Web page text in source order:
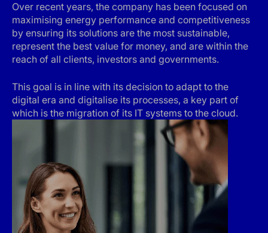
Over recent years, the company has been focused on
maximising energy performance and competitiveness
by ensuring its solutions are the most sustainable,
represent the best value for money, and are within the
reach of all clients, investors and governments.
This goal is in line with its decision to adapt to the
digital era and digitalise its processes, a key part of
which is the migration of its IT systems to the cloud.